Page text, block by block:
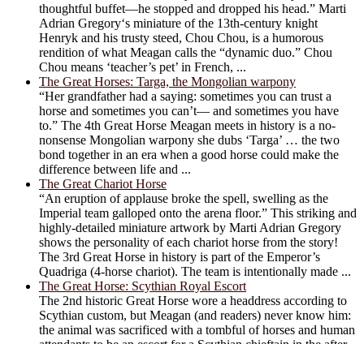
thoughtful buffet—he stopped and dropped his head.” Marti
Adrian Gregory‘s miniature of the 13th-century knight
Henryk and his trusty steed, Chou Chou, is a humorous
rendition of what Meagan calls the “dynamic duo.” Chou
Chou means ‘teacher’s pet’ in French, ...
The Great Horses: Targa, the Mongolian warpony
“Her grandfather had a saying: sometimes you can trust a
horse and sometimes you can’t— and sometimes you have
to.” The 4th Great Horse Meagan meets in history is a no-
nonsense Mongolian warpony she dubs ‘Targa’ … the two
bond together in an era when a good horse could make the
difference between life and ...
The Great Chariot Horse
“An eruption of applause broke the spell, swelling as the
Imperial team galloped onto the arena floor.” This striking and
highly-detailed miniature artwork by Marti Adrian Gregory
shows the personality of each chariot horse from the story!
The 3rd Great Horse in history is part of the Emperor’s
Quadriga (4-horse chariot). The team is intentionally made ...
The Great Horse: Scythian Royal Escort
The 2nd historic Great Horse wore a headdress according to
Scythian custom, but Meagan (and readers) never know him:
the animal was sacrificed with a tombful of horses and human